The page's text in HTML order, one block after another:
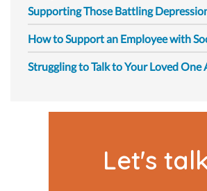
Supporting Those Battling
How to Support an Employee with
Struggling to Talk to Your Loved One
Let's